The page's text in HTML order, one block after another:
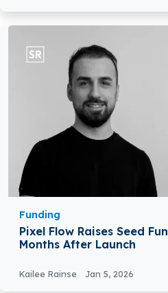
Funding
Pixel Flow Raises Seed
Months After Launch
Kailee Rainse Jan 5, 2026